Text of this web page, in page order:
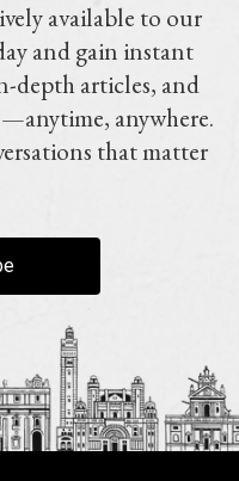
available to our
and gain instant
depth articles, and
anywhere.
that matter